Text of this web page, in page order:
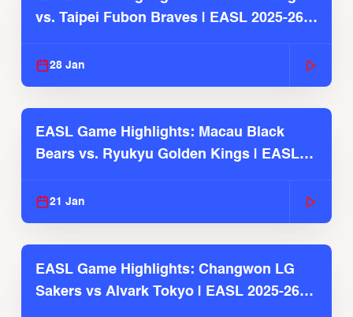
vs. Taipei Fubon Braves | EASL 2025-26
28 Jan
EASL Game Highlights: Macau Black
Bears vs. Ryukyu Golden Kings | EASL
21 Jan
EASL Game Highlights: Changwon LG
Sakers vs Alvark Tokyo | EASL 2025-26